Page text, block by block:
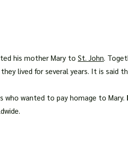
his mother Mary to St. John.
lived for several years. It is said
who wanted to pay homage to Mary.